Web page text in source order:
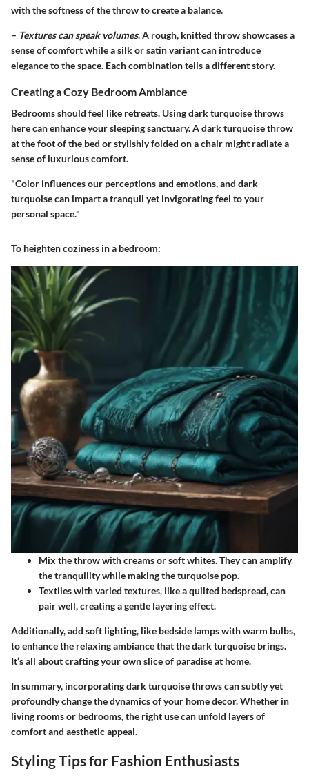
with the softness of the throw to create a balance.
– Textures can speak volumes. A rough, knitted throw showcases a
sense of comfort while a silk or satin variant can introduce
elegance to the space. Each combination tells a different story.
Creating a Cozy Bedroom Ambiance
Bedrooms should feel like retreats. Using dark turquoise throws
here can enhance your sleeping sanctuary. A dark turquoise throw
at the foot of the bed or stylishly folded on a chair might radiate a
sense of luxurious comfort.
"Color influences our perceptions and emotions, and dark
turquoise can impart a tranquil yet invigorating feel to your
personal space."
To heighten coziness in a bedroom:
Mix the throw with creams or soft whites. They can amplify
the tranquility while making the turquoise pop.
Textiles with varied textures, like a quilted bedspread, can
pair well, creating a gentle layering effect.
Additionally, add soft lighting, like bedside lamps with warm bulbs,
to enhance the relaxing ambiance that the dark turquoise brings.
It’s all about crafting your own slice of paradise at home.
In summary, incorporating dark turquoise throws can subtly yet
profoundly change the dynamics of your home decor. Whether in
living rooms or bedrooms, the right use can unfold layers of
comfort and aesthetic appeal.
Styling Tips for Fashion Enthusiasts